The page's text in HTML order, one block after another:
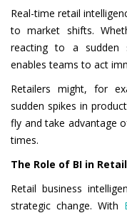
Real-time retail
to market shifts.
reacting to a sudden
enables teams to act
Retailers might, for
sudden spikes in
fly and take advantage
times.
The Role of BI in
Retail business
strategic change. With